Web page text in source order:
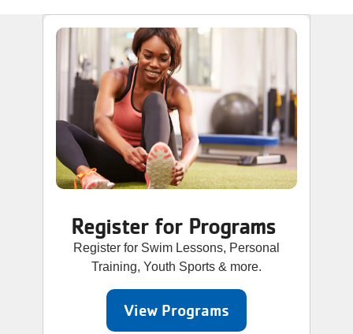
Register for Programs
Register for Swim Lessons, Personal
Training, Youth Sports & more.
View Programs